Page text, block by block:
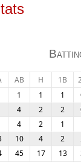
AB H 1B
1 1 1
4 2 2
4 2 1
10 4 2
45 17 13